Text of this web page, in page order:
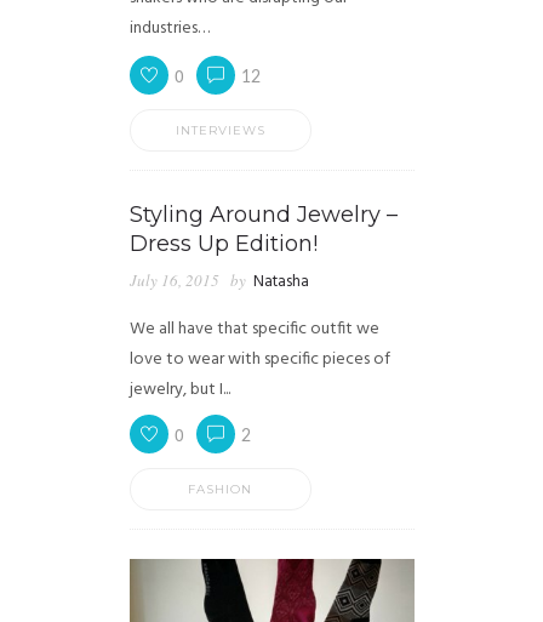
industries…
0 12
INTERVIEWS
Styling Around Jewelry –
Dress Up Edition!
July 16, 2015 by Natasha
We all have that specific outfit we
love to wear with specific pieces of
jewelry, but I...
0 2
FASHION